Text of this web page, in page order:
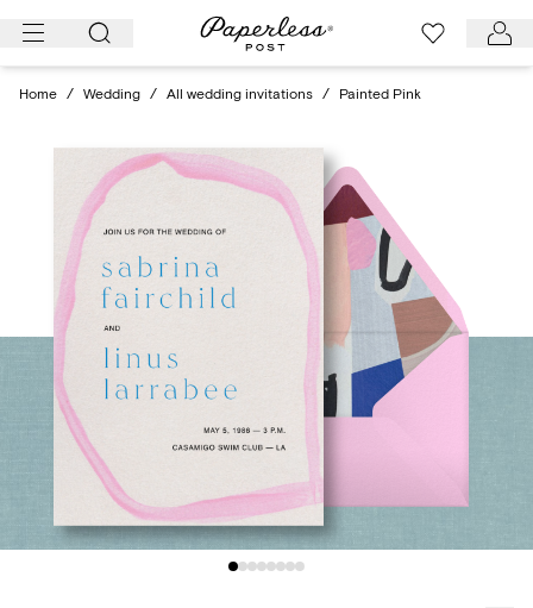
Skip
Home / Wedding / All wedding invitations / Painted Pink